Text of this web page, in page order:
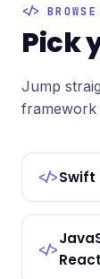
Pick
Jump
framework
</>Swift
</>
React